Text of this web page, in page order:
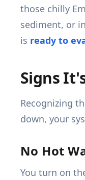
those chilly
sediment, or
is ready to
Signs
Recognizing
down, your
No Hot
You turn on